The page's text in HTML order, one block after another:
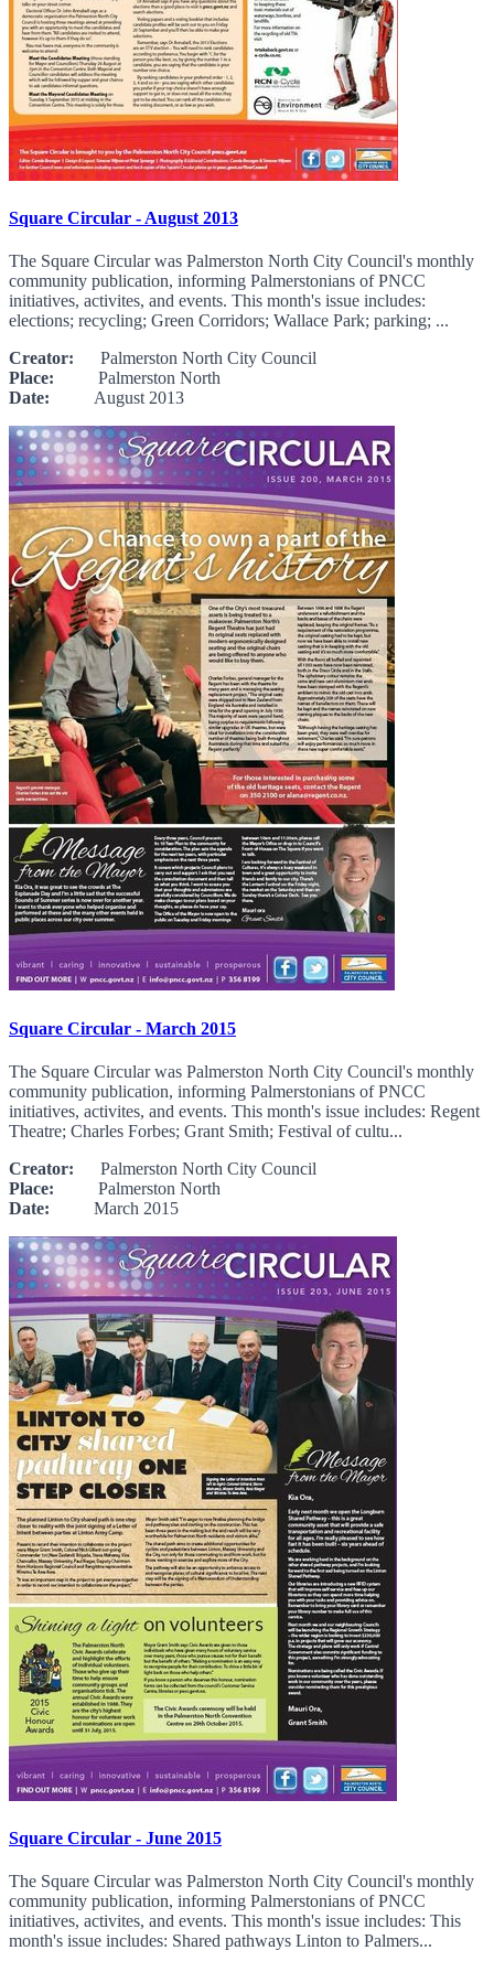
Square Circular - August 2013
The Square Circular was Palmerston North City Council's monthly
community publication, informing Palmerstonians of PNCC
initiatives, activites, and events. This month's issue includes:
elections; recycling; Green Corridors; Wallace Park; parking; ...
Creator: Palmerston North City Council
Place: Palmerston North
Date: August 2013
Square Circular - March 2015
The Square Circular was Palmerston North City Council's monthly
community publication, informing Palmerstonians of PNCC
initiatives, activites, and events. This month's issue includes: Regent
Theatre; Charles Forbes; Grant Smith; Festival of cultu...
Creator: Palmerston North City Council
Place: Palmerston North
Date: March 2015
Square Circular - June 2015
The Square Circular was Palmerston North City Council's monthly
community publication, informing Palmerstonians of PNCC
initiatives, activites, and events. This month's issue includes: This
month's issue includes: Shared pathways Linton to Palmers...